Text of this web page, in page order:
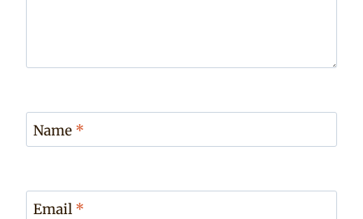
Name *
Email *